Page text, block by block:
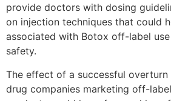
provide doctors with dosing
on injection techniques that could
associated with Botox off-label
safety.
The effect of a successful overturn
drug companies marketing off-